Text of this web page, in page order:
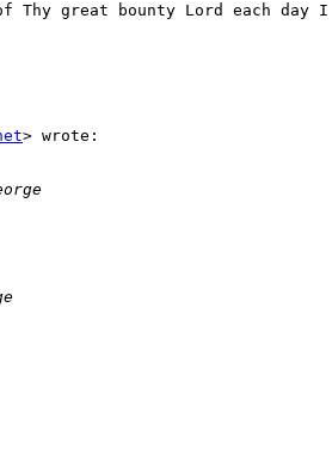
of Thy great bounty Lord
> wrote: